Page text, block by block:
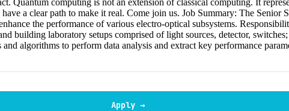
a clear path to make it real. Come join us. Job Summary: The
the performance of various electro-optical subsystems.
building laboratory setups comprised of light sources, detector,
algorithms to perform data analysis and extract key performance
Apply →